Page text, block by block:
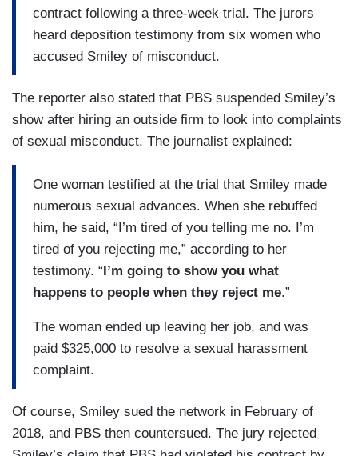
contract following a three-week trial. The jurors
heard deposition testimony from six women who
accused Smiley of misconduct.
The reporter also stated that PBS suspended Smiley’s
show after hiring an outside firm to look into complaints
of sexual misconduct. The journalist explained:
One woman testified at the trial that Smiley made
numerous sexual advances. When she rebuffed
him, he said, “I’m tired of you telling me no. I’m
tired of you rejecting me,” according to her
testimony. “I’m going to show you what
happens to people when they reject me.”
The woman ended up leaving her job, and was
paid $325,000 to resolve a sexual harassment
complaint.
Of course, Smiley sued the network in February of
2018, and PBS then countersued. The jury rejected